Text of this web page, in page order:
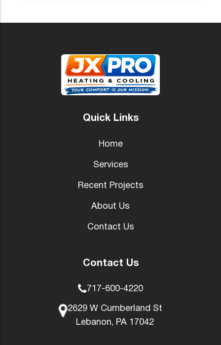
Quick Links
Home
Services
Recent Projects
About Us
Contact Us
Contact Us
717-600-4220
2629 W Cumberland St
Lebanon, PA 17042